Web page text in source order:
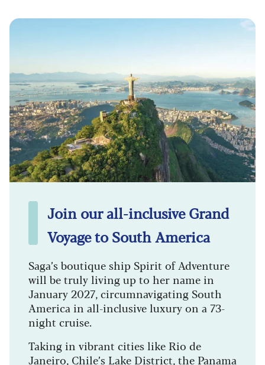
Join our all-inclusive Grand
Voyage to South America
Saga’s boutique ship Spirit of Adventure
will be truly living up to her name in
January 2027, circumnavigating South
America in all-inclusive luxury on a 73-
night cruise.
Taking in vibrant cities like Rio de
Janeiro, Chile’s Lake District, the Panama